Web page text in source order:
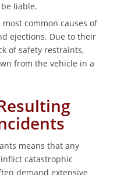
liable.
most common causes of
ejections. Due to their
of safety restraints,
from the vehicle in a
means that any
catastrophic
demand extensive